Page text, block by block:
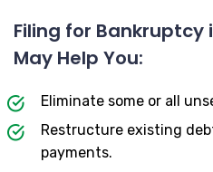
Filing for Bankruptcy
May Help You:
Eliminate some or all
Restructure existing
payments.